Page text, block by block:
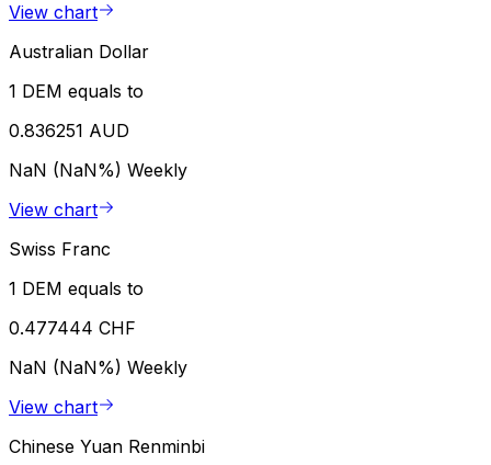
View chart
Australian Dollar
1 DEM equals to
0.836251 AUD
NaN (NaN%) Weekly
View chart
Swiss Franc
1 DEM equals to
0.477444 CHF
NaN (NaN%) Weekly
View chart
Chinese Yuan Renminbi